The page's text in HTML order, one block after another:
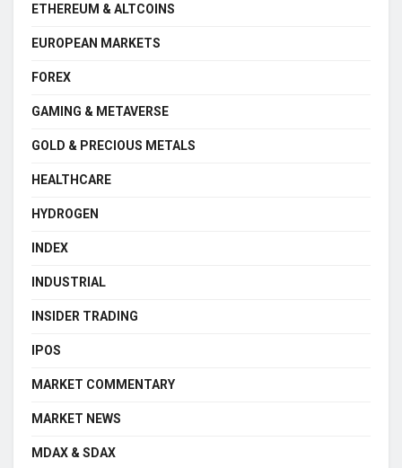
ETHEREUM & ALTCOINS
EUROPEAN MARKETS
FOREX
GAMING & METAVERSE
GOLD & PRECIOUS METALS
HEALTHCARE
HYDROGEN
INDEX
INDUSTRIAL
INSIDER TRADING
IPOS
MARKET COMMENTARY
MARKET NEWS
MDAX & SDAX